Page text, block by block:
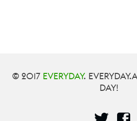
© 2017EVERYDAY.
DAY!